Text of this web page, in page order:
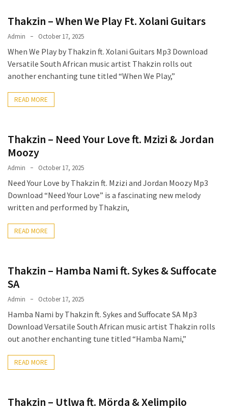
Thakzin – When We Play Ft. Xolani Guitars
Admin October 17, 2025
When We Play by Thakzin ft. Xolani Guitars Mp3 Download
Versatile South African music artist Thakzin rolls out
another enchanting tune titled “When We Play,”
READ MORE
Thakzin – Need Your Love ft. Mzizi & Jordan
Moozy
Admin October 17, 2025
Need Your Love by Thakzin ft. Mzizi and Jordan Moozy Mp3
Download “Need Your Love” is a fascinating new melody
written and performed by Thakzin,
READ MORE
Thakzin – Hamba Nami ft. Sykes & Suffocate
SA
Admin October 17, 2025
Hamba Nami by Thakzin ft. Sykes and Suffocate SA Mp3
Download Versatile South African music artist Thakzin rolls
out another enchanting tune titled “Hamba Nami,”
READ MORE
Thakzin – Utlwa ft. Mörda & Xelimpilo